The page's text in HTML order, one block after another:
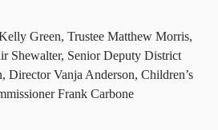
Green, Trustee Matthew Morris,
Shewalter, Senior Deputy District
Director Vanja Anderson, Children’s
Frank Carbone